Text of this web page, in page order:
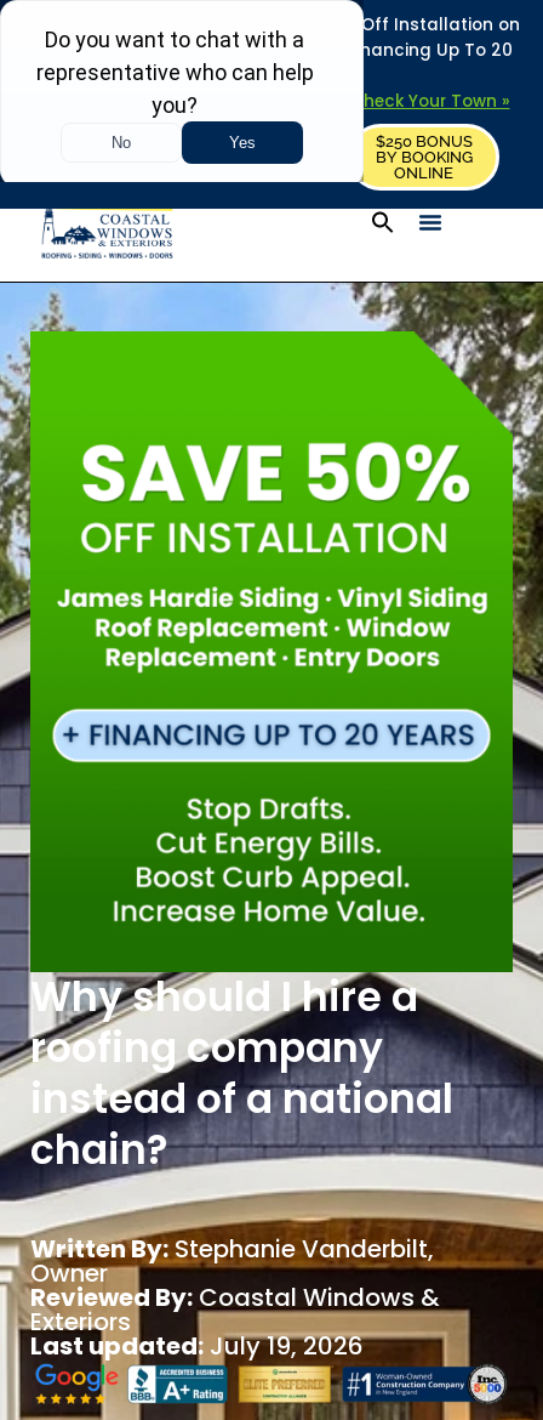
REFRESH YOUR HOME THIS SUMMER: 50% Off Installation on
Roofing • Siding • Windows • Doors + Financing Up To 20
Years.
Towns in MA, NH & ME – Check Your Town »
REQUEST FREE ESTIMATE
$250 BONUS
BY BOOKING
ONLINE
Why should I hire a
roofing company
instead of a national
chain?
Written By:Stephanie Vanderbilt,
Owner
Reviewed By: Coastal Windows &
Exteriors
Last updated: July 19, 2026